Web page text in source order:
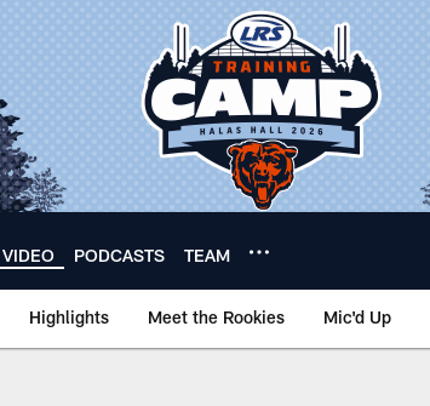
VIDEO PODCASTS TEAM
Highlights Meet the Rookies Mic'd Up